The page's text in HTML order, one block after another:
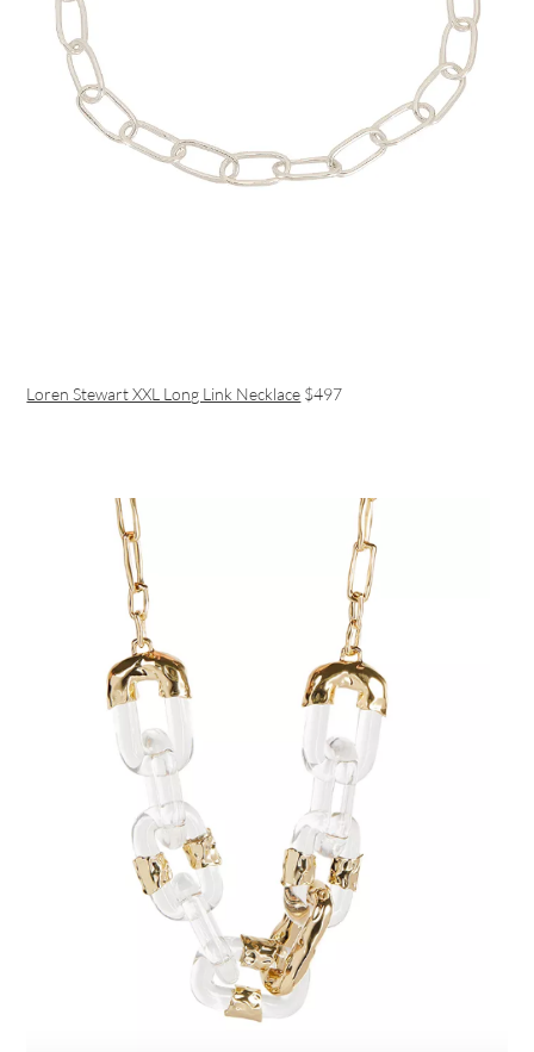
Loren Stewart XXL Long Link Necklace $497